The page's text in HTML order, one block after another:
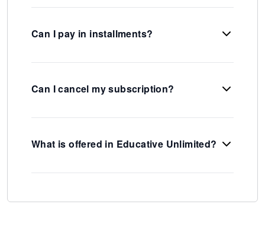
Can I pay in installments?
Can I cancel my subscription?
What is offered in Educative Unlimited?